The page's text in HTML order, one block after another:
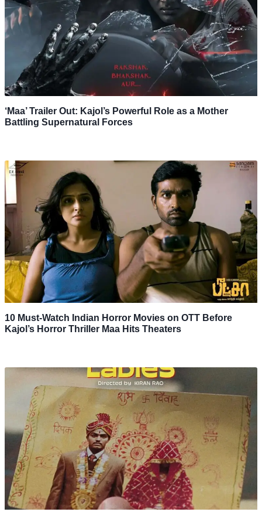
‘Maa’ Trailer Out: Kajol’s Powerful Role as a Mother
Battling Supernatural Forces
10 Must-Watch Indian Horror Movies on OTT Before
Kajol’s Horror Thriller Maa Hits Theaters